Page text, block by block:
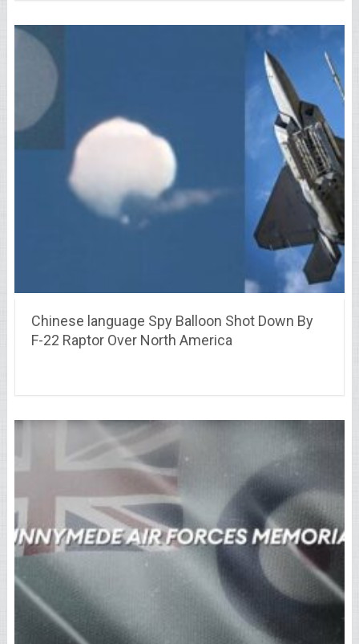
Chinese language Spy Balloon Shot Down By
F-22 Raptor Over North America